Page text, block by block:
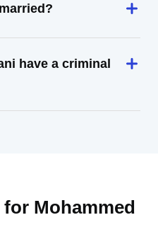
have a criminal
for Mohammed